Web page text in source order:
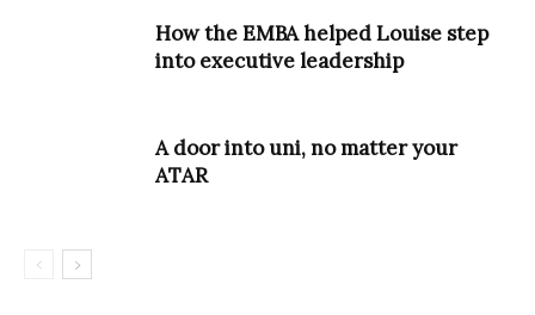
How the EMBA helped Louise step
into executive leadership
A door into uni, no matter your
ATAR